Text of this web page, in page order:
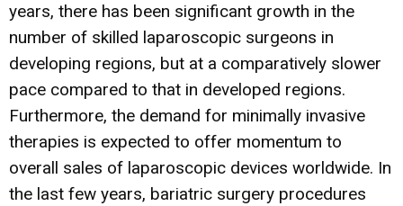
years, there has been significant growth in the
number of skilled laparoscopic surgeons in
developing regions, but at a comparatively slower
pace compared to that in developed regions.
Furthermore, the demand for minimally invasive
therapies is expected to offer momentum to
overall sales of laparoscopic devices worldwide. In
the last few years, bariatric surgery procedures